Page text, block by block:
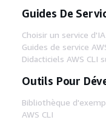
Guides De
Choisir un service
Guides de service
Didacticiels AWS CLI
Outils Pour
Bibliothèque
AWS CLI